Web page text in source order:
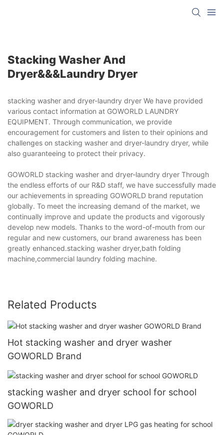
Stacking Washer And
Dryer&&&laundry Dryer
stacking washer and dryer-laundry dryer We have provided
various contact information at GOWORLD LAUNDRY
EQUIPMENT. Through communication, we provide
encouragement for customers and listen to their opinions and
challenges on stacking washer and dryer-laundry dryer, while
also guaranteeing to protect their privacy.
GOWORLD stacking washer and dryer-laundry dryer Through
the endless efforts of our R&D staff, we have successfully made
our achievements in spreading GOWORLD brand reputation
globally. To meet the increasing demand of the market, we
continually improve and update the products and vigorously
develop new models. Thanks to the word-of-mouth from our
regular and new customers, our brand awareness has been
greatly enhanced.stacking washer dryer,bath folding
machine,commercial laundry folding machine.
Related Products
Hot stacking washer and dryer washer
GOWORLD Brand
stacking washer and dryer school for school
GOWORLD